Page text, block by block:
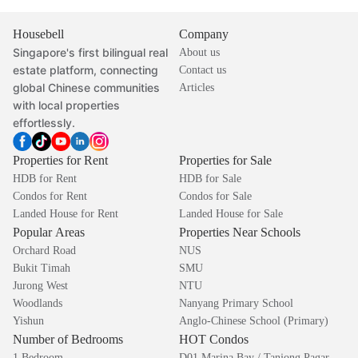
Housebell
Singapore's first bilingual real
estate platform, connecting
global Chinese communities
with local properties
effortlessly.
Company
About us
Contact us
Articles
Properties for Rent
HDB for Rent
Condos for Rent
Landed House for Rent
Properties for Sale
HDB for Sale
Condos for Sale
Landed House for Sale
Popular Areas
Orchard Road
Bukit Timah
Jurong West
Woodlands
Yishun
Properties Near Schools
NUS
SMU
NTU
Nanyang Primary School
Anglo-Chinese School (Primary)
Number of Bedrooms HOT Condos